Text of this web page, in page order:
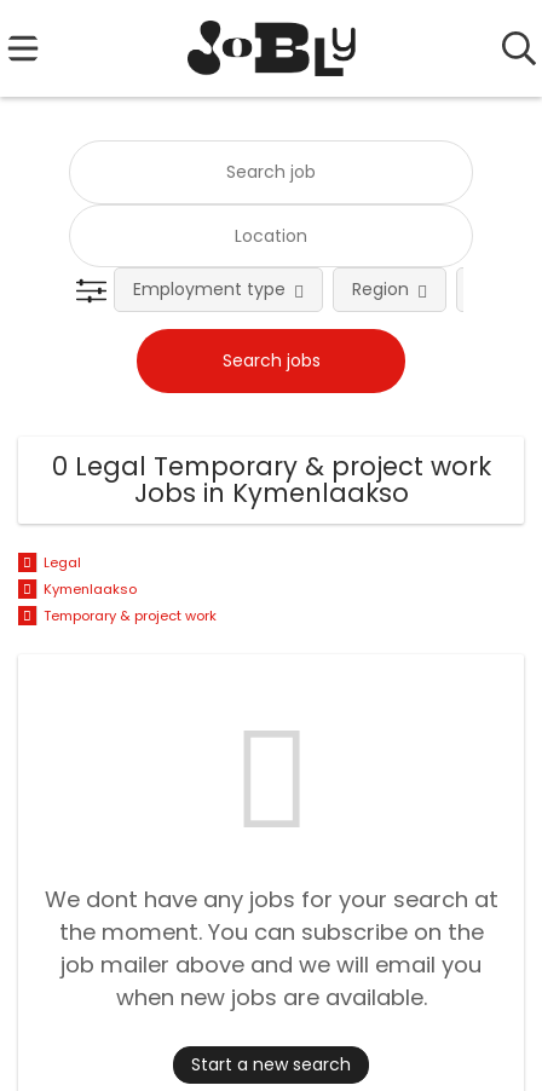
Employment type Region
0 Legal Temporary & project work
Jobs in Kymenlaakso
Legal
Kymenlaakso
Temporary & project work
We dont have any jobs for your search at
the moment. You can subscribe on the
job mailer above and we will email you
when new jobs are available.
Start a new search